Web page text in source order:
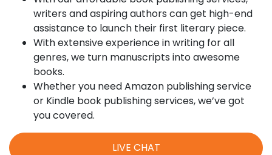
writers and aspiring authors can get high-end
assistance to launch their first literary piece.
With extensive experience in writing for all
genres, we turn manuscripts into awesome
books.
Whether you need Amazon publishing service
or Kindle book publishing services​, we’ve got
you covered.
LIVE CHAT